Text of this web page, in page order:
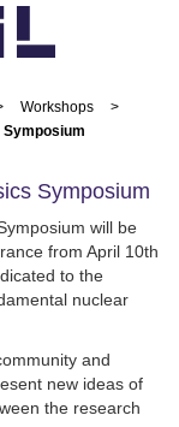
Workshops
>
Symposium
will be
from April 10th
to the
nuclear
and
new ideas of
the research